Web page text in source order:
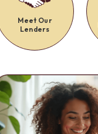
Meet Our
Lenders